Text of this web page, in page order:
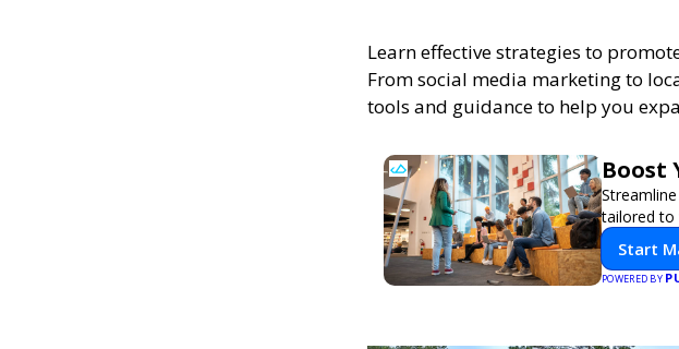
Learn effective strategies to
From social media marketing to
tools and guidance to help you
Boost
tailored to
Start
POWERED BY